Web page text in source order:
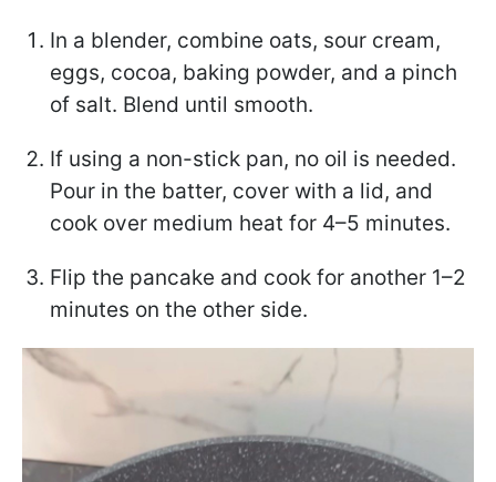
In a blender, combine oats, sour cream,
eggs, cocoa, baking powder, and a pinch
of salt. Blend until smooth.
If using a non-stick pan, no oil is needed.
Pour in the batter, cover with a lid, and
cook over medium heat for 4–5 minutes.
Flip the pancake and cook for another 1–2
minutes on the other side.